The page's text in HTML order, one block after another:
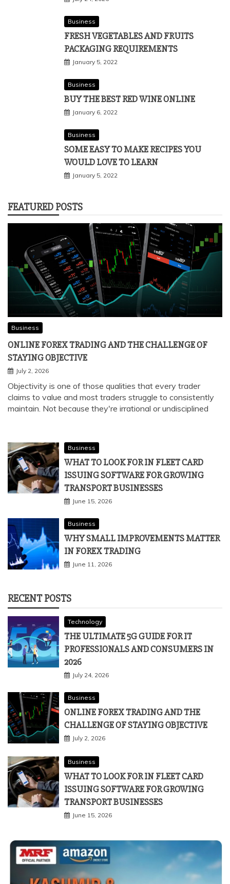
Business
FRESH VEGETABLES AND FRUITS
PACKAGING REQUIREMENTS
January 5, 2022
Business
BUY THE BEST RED WINE ONLINE
January 6, 2022
Business
SOME EASY TO MAKE RECIPES YOU
WOULD LOVE TO LEARN
January 5, 2022
FEATURED POSTS
Business
ONLINE FOREX TRADING AND THE CHALLENGE OF
STAYING OBJECTIVE
July 2, 2026
Objectivity is one of those qualities that every trader
claims to value and most traders struggle to consistently
maintain. Not because they're irrational or undisciplined
Business
WHAT TO LOOK FOR IN FLEET CARD
ISSUING SOFTWARE FOR GROWING
TRANSPORT BUSINESSES
June 15, 2026
Business
WHY SMALL IMPROVEMENTS MATTER
IN FOREX TRADING
June 11, 2026
RECENT POSTS
Technology
THE ULTIMATE 5G GUIDE FOR IT
PROFESSIONALS AND CONSUMERS IN
2026
July 24, 2026
Business
ONLINE FOREX TRADING AND THE
CHALLENGE OF STAYING OBJECTIVE
July 2, 2026
Business
WHAT TO LOOK FOR IN FLEET CARD
ISSUING SOFTWARE FOR GROWING
TRANSPORT BUSINESSES
June 15, 2026